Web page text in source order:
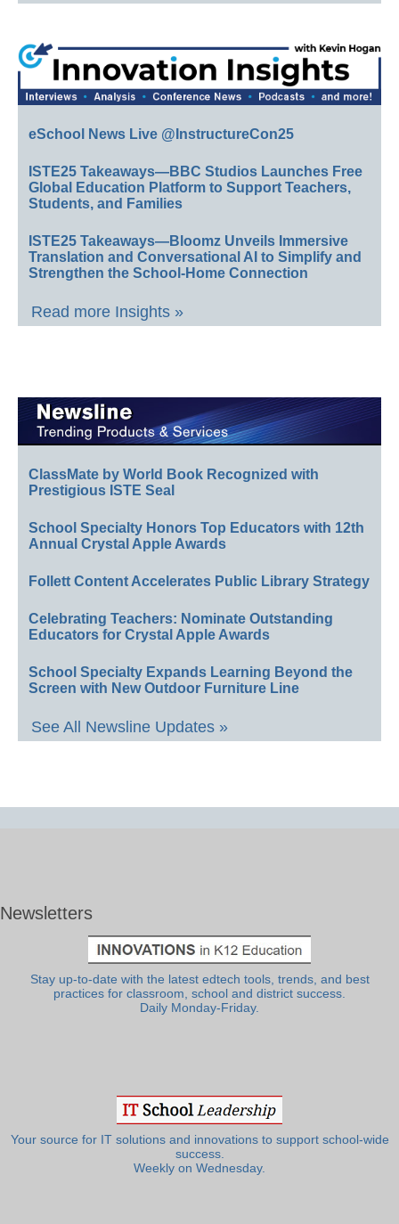
eSchool News Live @InstructureCon25
ISTE25 Takeaways—BBC Studios Launches Free
Global Education Platform to Support Teachers,
Students, and Families
ISTE25 Takeaways—Bloomz Unveils Immersive
Translation and Conversational AI to Simplify and
Strengthen the School-Home Connection
Read more Insights »
ClassMate by World Book Recognized with
Prestigious ISTE Seal
School Specialty Honors Top Educators with 12th
Annual Crystal Apple Awards
Follett Content Accelerates Public Library Strategy
Celebrating Teachers: Nominate Outstanding
Educators for Crystal Apple Awards
School Specialty Expands Learning Beyond the
Screen with New Outdoor Furniture Line
See All Newsline Updates »
Newsletters
Stay up-to-date with the latest edtech tools, trends, and best
practices for classroom, school and district success.
Daily Monday-Friday.
Your source for IT solutions and innovations to support school-wide
success.
Weekly on Wednesday.